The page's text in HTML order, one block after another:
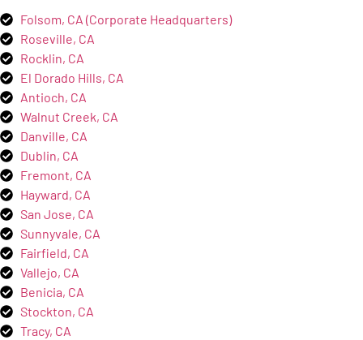
Folsom, CA (Corporate Headquarters)
Roseville, CA
Rocklin, CA
El Dorado Hills, CA
Antioch, CA
Walnut Creek, CA
Danville, CA
Dublin, CA
Fremont, CA
Hayward, CA
San Jose, CA
Sunnyvale, CA
Fairfield, CA
Vallejo, CA
Benicia, CA
Stockton, CA
Tracy, CA